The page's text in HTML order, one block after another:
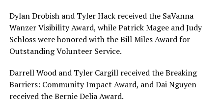
Dylan Drobish and Tyler Hack received the SaVanna
Wanzer Visibility Award, while Patrick Magee and Judy
Schloss were honored with the Bill Miles Award for
Outstanding Volunteer Service.
Darrell Wood and Tyler Cargill received the Breaking
Barriers: Community Impact Award, and Dai Nguyen
received the Bernie Delia Award.